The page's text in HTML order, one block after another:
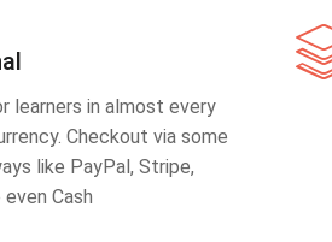
learners in almost every
Checkout via some
like PayPal, Stripe,
even Cash